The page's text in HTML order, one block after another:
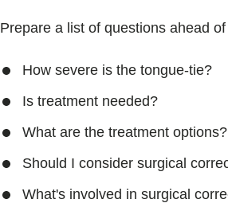
Prepare a list of questions ahead
How severe is the tongue-tie?
Is treatment needed?
What are the treatment options?
Should I consider surgical
What's involved in surgical